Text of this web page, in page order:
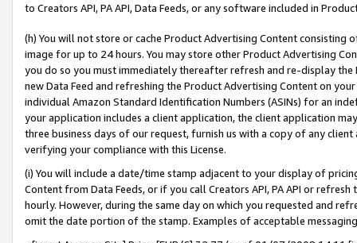
to Creators API, PA API, Data Feeds, or any software included in
(h) You will not store or cache Product Advertising Content
image for up to 24 hours. You may store other Product Advertising
you do so you must immediately thereafter refresh and re-display the
new Data Feed and refreshing the Product Advertising Content on
individual Amazon Standard Identification Numbers (ASINs) for an
your application includes a client application, the client application
three business days of our request, furnish us with a copy of any
verifying your compliance with this License.
(i) You will include a date/time stamp adjacent to your display of
Content from Data Feeds, or if you call Creators API, PA API or
hourly. However, during the same day on which you requested and
omit the date portion of the stamp. Examples of acceptable